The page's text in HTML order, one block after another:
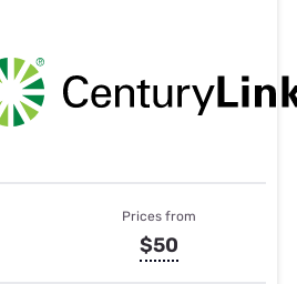
Prices from
$50